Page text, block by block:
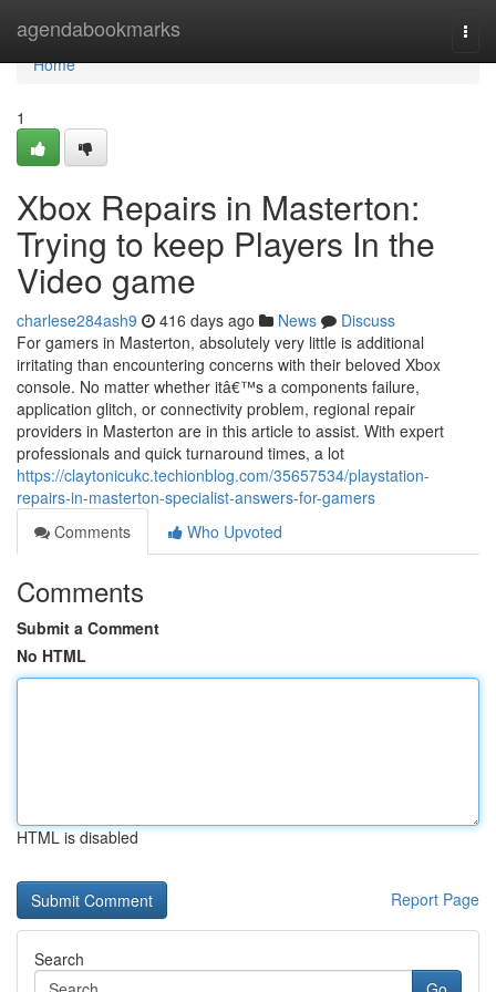
agendabookmarks
Home
Home
1
Xbox Repairs in Masterton:
Trying to keep Players In the
Video game
charlese284ash9 416 days ago News
Discuss
For gamers in Masterton, absolutely very little is additional
irritating than encountering concerns with their beloved Xbox
console. No matter whether itâ€™s a components failure,
application glitch, or connectivity problem, regional repair
providers in Masterton are in this article to assist. With expert
professionals and quick turnaround times, a lot
https://claytonicukc.techionblog.com/35657534/playstation-
repairs-in-masterton-specialist-answers-for-gamers
Comments
Who Upvoted
Comments
Submit a Comment
No HTML
HTML is disabled
Report Page
Search